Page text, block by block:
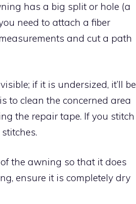
has a big split or hole (a
need to attach a fiber
and cut a path
if it is undersized, it’ll be
to clean the concerned area
the repair tape. If you stitch
the awning so that it does
ensure it is completely dry